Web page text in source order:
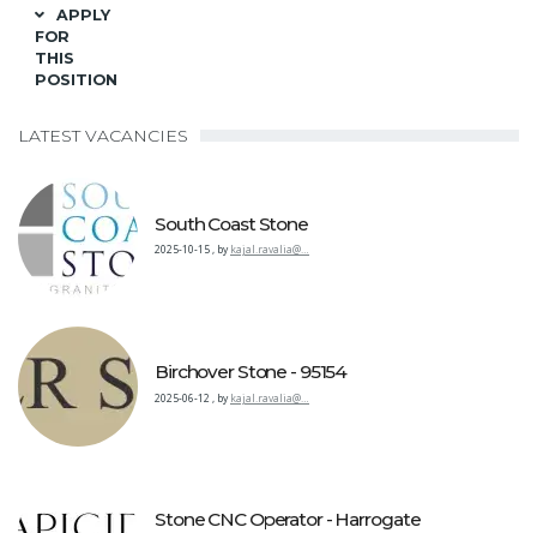
APPLY
FOR
THIS
POSITION
LATEST VACANCIES
South Coast Stone
2025-10-15, by kajal.ravalia@…
Birchover Stone - 95154
2025-06-12 , by kajal.ravalia@…
Stone CNC Operator - Harrogate